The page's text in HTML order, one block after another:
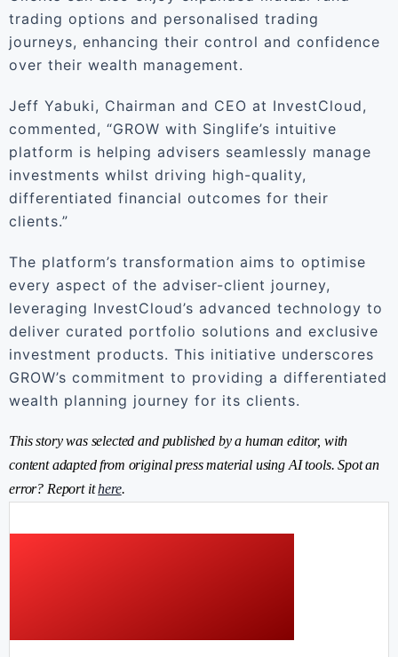
trading options and personalised trading
journeys, enhancing their control and confidence
over their wealth management.
Jeff Yabuki, Chairman and CEO at InvestCloud,
commented, “GROW with Singlife’s intuitive
platform is helping advisers seamlessly manage
investments whilst driving high-quality,
differentiated financial outcomes for their
clients.”
The platform’s transformation aims to optimise
every aspect of the adviser-client journey,
leveraging InvestCloud’s advanced technology to
deliver curated portfolio solutions and exclusive
investment products. This initiative underscores
GROW’s commitment to providing a differentiated
wealth planning journey for its clients.
This story was selected and published by a human editor, with
content adapted from original press material using AI tools. Spot an
error? Report ithere.